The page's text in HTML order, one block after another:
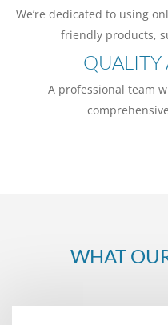
We’re dedicated to using
friendly products,
QUALITY
A professional team
WHAT